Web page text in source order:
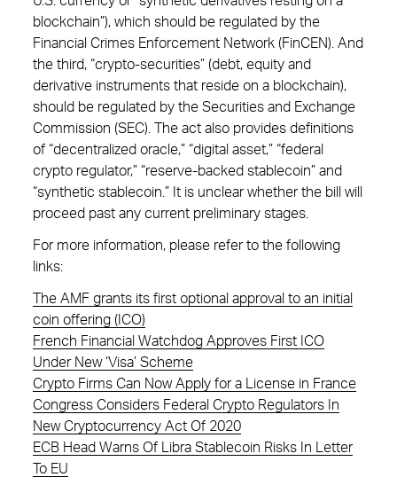
blockchain”), which should be regulated by the
Financial Crimes Enforcement Network (FinCEN). And
the third, “crypto-securities” (debt, equity and
derivative instruments that reside on a blockchain),
should be regulated by the Securities and Exchange
Commission (SEC). The act also provides definitions
of “decentralized oracle,” “digital asset,” “federal
crypto regulator,” “reserve-backed stablecoin” and
“synthetic stablecoin.” It is unclear whether the bill will
proceed past any current preliminary stages.
For more information, please refer to the following
links:
The AMF grants its first optional approval to an initial
coin offering (ICO)
French Financial Watchdog Approves First ICO
Under New ‘Visa’ Scheme
Crypto Firms Can Now Apply for a License in France
Congress Considers Federal Crypto Regulators In
New Cryptocurrency Act Of 2020
ECB Head Warns Of Libra Stablecoin Risks In Letter
To EU